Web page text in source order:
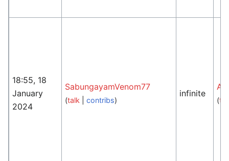
18:55, 18
January
2024
SabungayamVenom77
(talk |contribs)
infinite
(